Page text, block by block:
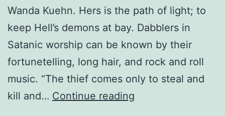
Wanda Kuehn. Hers is the path of light; to
keep Hell’s demons at bay. Dabblers in
Satanic worship can be known by their
fortunetelling, long hair, and rock and roll
music. “The thief comes only to steal and
kill and… Continue reading